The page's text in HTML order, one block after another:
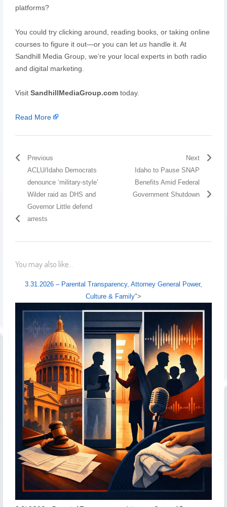
platforms?
You could try clicking around, reading books, or taking online
courses to figure it out—or you can let ushandle it. At
Sandhill Media Group, we’re your local experts in both radio
and digital marketing.
Visit SandhillMediaGroup.comtoday.
Read More
Previous
ACLU/Idaho Democrats
denounce ‘military-style’
Wilder raid as DHS and
Governor Little defend
arrests
Next
Idaho to Pause SNAP
Benefits Amid Federal
Government Shutdown
You may also like...
3.31.2026 – Parental Transparency, Attorney General Power,
Culture & Family">